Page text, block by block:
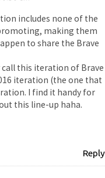
includes none of the
making them
to share the Brave
this iteration of Brave
iteration (the one that
I find it handy for
this line-up haha.
Reply